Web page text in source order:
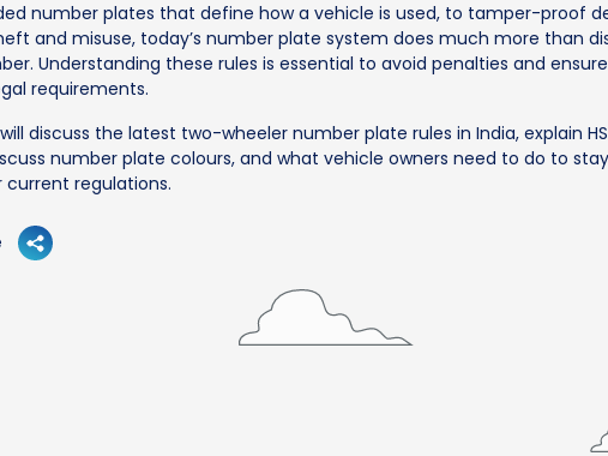
number plates that define how a vehicle is used, to tamper-proof
and misuse, today’s number plate system does much more than
Understanding these rules is essential to avoid penalties and
requirements.
discuss the latest two-wheeler number plate rules in India, explain
number plate colours, and what vehicle owners need to do to stay
regulations.